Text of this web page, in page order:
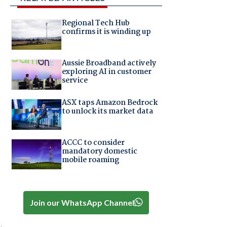
Regional Tech Hub
confirms it is winding up
Aussie Broadband actively
exploring AI in customer
service
ASX taps Amazon Bedrock
to unlock its market data
ACCC to consider
mandatory domestic
mobile roaming
Join our WhatsApp Channel